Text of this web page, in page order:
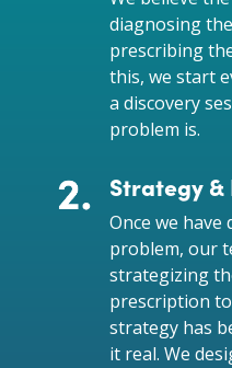
diagnosing
prescribing
this, we start
a discovery
problem is.
Strategy
Once we have
problem, our
strategizing
prescription
strategy has
it real. We